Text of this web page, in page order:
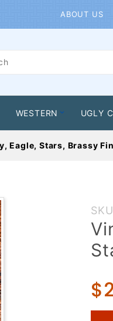
ABOUT US
WESTERN UGLY
Eagle, Stars, Brassy
Belt